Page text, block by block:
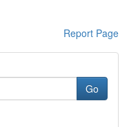
Report Page
Go